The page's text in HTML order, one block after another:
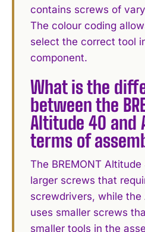
contains screws of
The colour coding
select the correct tool
component.
What is the
between the
Altitude 40 and
terms of
The BREMONT
larger screws that
screwdrivers, while
uses smaller screws
smaller tools in the